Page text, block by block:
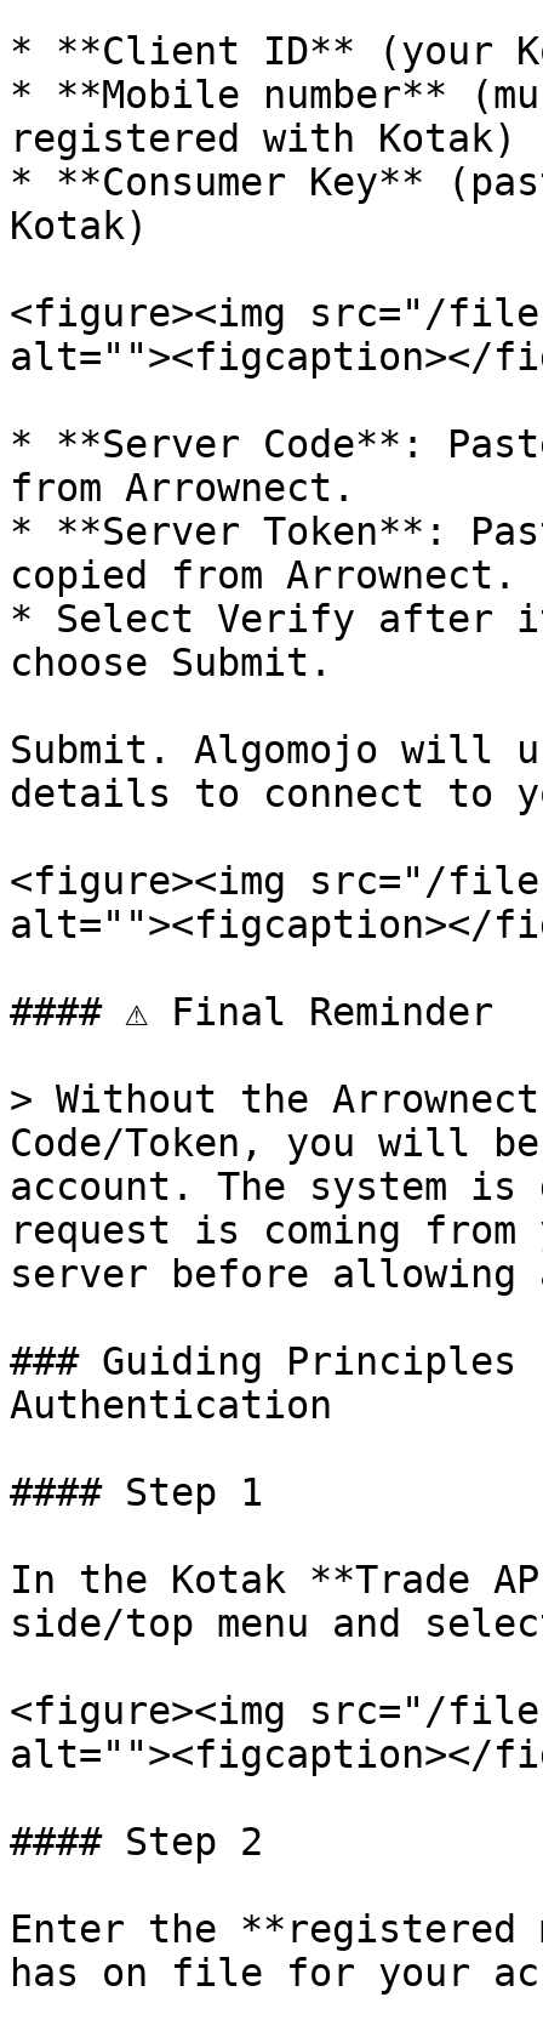
* **Client ID** (your
* **Mobile number**
registered with Kotak)
* **Consumer Key**
Kotak)
<figure><img src="/files/
alt=""><figcaption></
* **Server Code**:
from Arrownect.
* **Server Token**:
copied from Arrownect.
* Select Verify after
choose Submit.
Submit. Algomojo will
details to connect to
<figure><img src="/files/
alt=""><figcaption></
#### ⚠️ Final Reminder
> Without the
Code/Token, you will
account. The system
request is coming
server before allowing
### Guiding Principles
Authentication
#### Step 1
In the Kotak **Trade
side/top menu and
<figure><img src="/files/
alt=""><figcaption></
#### Step 2
Enter the **registered
has on file for your